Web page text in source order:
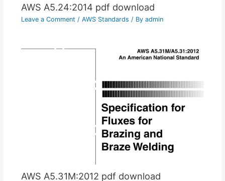
AWS A5.24:2014 pdf download
Leave a Comment / AWS Standards / By admin
AWS A5.31M:2012 pdf download